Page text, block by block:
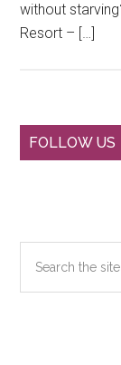
without
Resort – […]
Primary
FOLLOW US
the